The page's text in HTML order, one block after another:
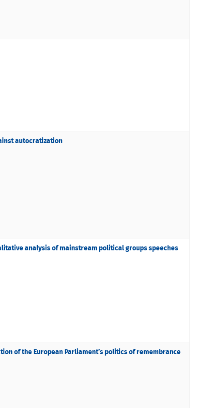
autocratization
analysis of mainstream political groups speeches
of the European Parliament’s politics of remembrance